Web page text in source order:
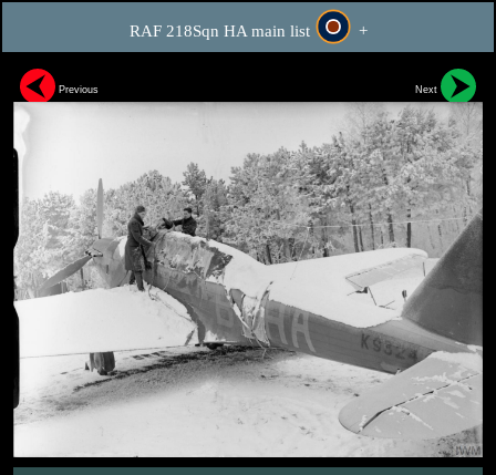
RAF 218Sqn HA main list +
Previous Next